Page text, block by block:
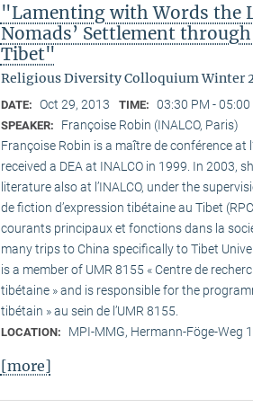
"Lamenting with Words the
Nomads’ Settlement
Tibet"
Religious Diversity Colloquium Winter
DATE: Oct 29, 2013 TIME: 03:30 PM -
SPEAKER:
Françoise Robin (INALCO, Paris)
Françoise Robin is a maître de conférence at
received a DEA at INALCO in 1999. In 2003,
literature also at l’INALCO, under the
de fiction d’expression tibétaine au Tibet
courants principaux et fonctions dans la
many trips to China specifically to Tibet
is a member of UMR 8155 « Centre de
tibétaine » and is responsible for the
tibétain » au sein de l’UMR 8155.
LOCATION: MPI-MMG, Hermann-Föge-Weg
[more]